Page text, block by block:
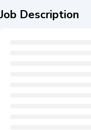
Job Description